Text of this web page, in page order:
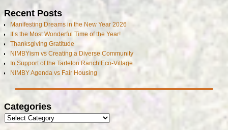
Recent Posts
Manifesting Dreams in the New Year 2026
It’s the Most Wonderful Time of the Year!
Thanksgiving Gratitude
NIMBYism vs Creating a Diverse Community
In Support of the Tarleton Ranch Eco-Village
NIMBY Agenda vs Fair Housing
Categories